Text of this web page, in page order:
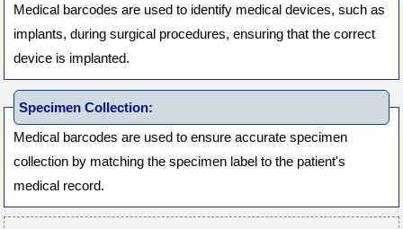
Medical barcodes are used to identify medical devices, such as
implants, during surgical procedures, ensuring that the correct
device is implanted.
Specimen Collection:
Medical barcodes are used to ensure accurate specimen
collection by matching the specimen label to the patient's
medical record.